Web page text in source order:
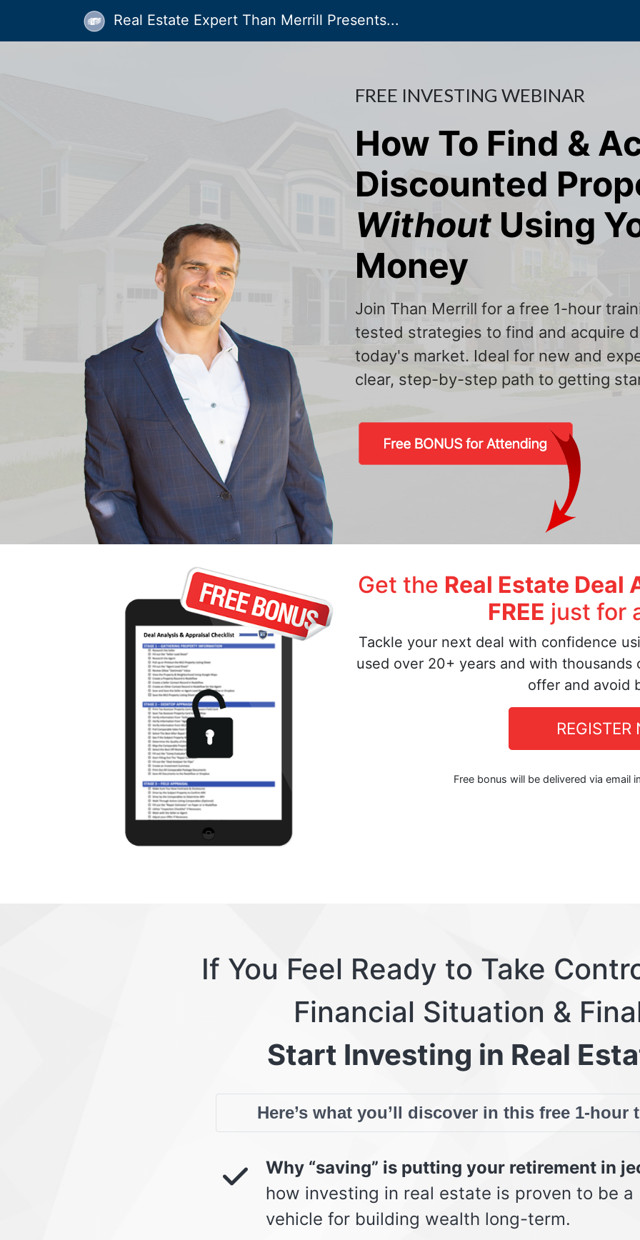
Real Estate Expert Than Merrill Presents...
FREE INVESTING WEBINAR
How To Find &
Discounted
Without Using
Money
Join Than Merrill for a free 1-hour
tested strategies to find and acquire
today's market. Ideal for new and
clear, step-by-step path to getting
Get the Real Estate
FREE just for
Tackle your next deal with confidence
used over 20+ years and with
offer and avoid
REGISTER
Free bonus will be delivered via email
If You Feel Ready to Take
Financial Situation &
Start Investing in Real
Here’s what you’ll discover in this free 1-hour
Why “saving” is putting your retirement in
how investing in real estate is proven to be
vehicle for building wealth long-term.